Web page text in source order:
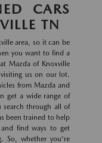
CARS
TN
area, so it can be
you want to find a
Mazda of Knoxville
us on our lot.
from Mazda and
get a wide range of
search through all of
been trained to help
find ways to get
So, whether you're